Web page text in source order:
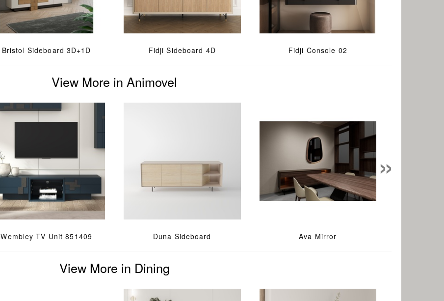
Bristol Sideboard 3D+1D Fidji Sideboard 4D Fidji Console 02
View More in Animovel
Wembley TV Unit 851409 Duna Sideboard Ava Mirror
»
View More in Dining